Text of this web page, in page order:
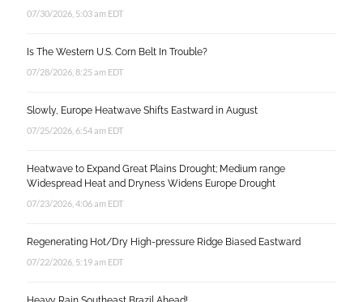
07/30/2026, 5:03 am EDT
Is The Western U.S. Corn Belt In Trouble?
07/28/2026, 8:25 am EDT
Slowly, Europe Heatwave Shifts Eastward in August
07/25/2026, 6:54 am EDT
Heatwave to Expand Great Plains Drought; Medium range
Widespread Heat and Dryness Widens Europe Drought
07/23/2026, 4:06 am EDT
Regenerating Hot/Dry High-pressure Ridge Biased Eastward
07/22/2026, 5:19 am EDT